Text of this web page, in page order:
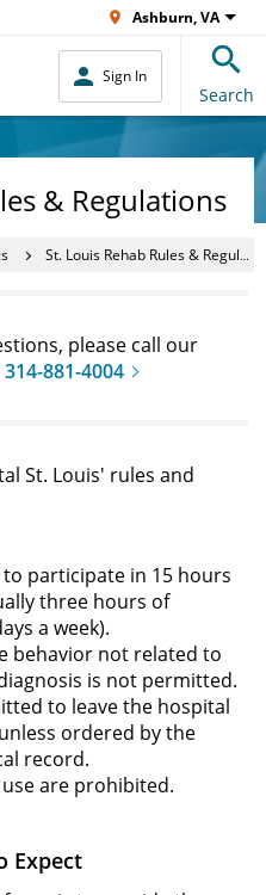
Ashburn, VA
Sign In
Search
& Regulations
St. Louis Rehab Rules & Regulations
please call our
314-881-4004
St. Louis' rules and
participate in 15 hours
three hours of
a week).
behavior not related to
is not permitted.
to leave the hospital
ordered by the
record.
are prohibited.
Expect